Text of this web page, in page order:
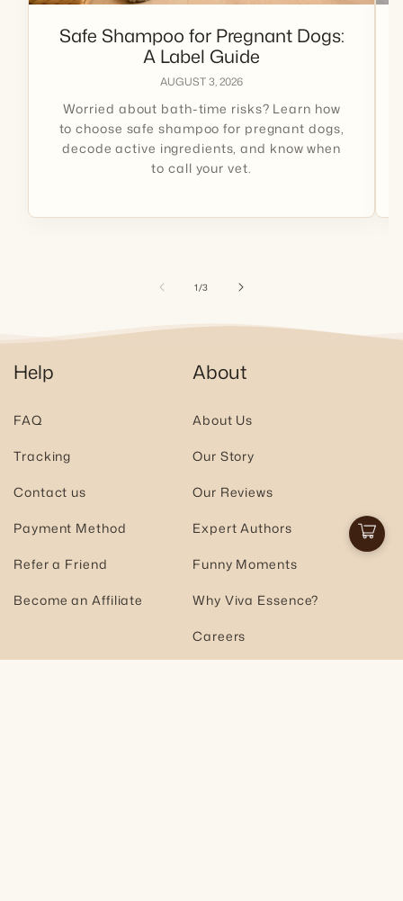
Safe Shampoo for Pregnant Dogs:
A Label Guide
AUGUST 3, 2026
Worried about bath-time risks? Learn how
to choose safe shampoo for pregnant dogs,
decode active ingredients, and know when
to call your vet.
1/of3
Cart
Help
FAQ
Tracking
Contact us
Payment Method
Refer a Friend
Become an Affiliate
About
About Us
Our Story
Our Reviews
Expert Authors
Funny Moments
Why Viva Essence?
Careers